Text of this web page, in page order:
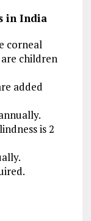
in India
corneal
children
added
is 2